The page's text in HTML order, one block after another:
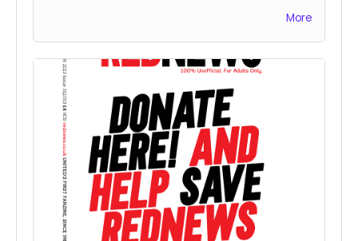
for PDF, please select x 2 for a PDF sub - thank
you.
More